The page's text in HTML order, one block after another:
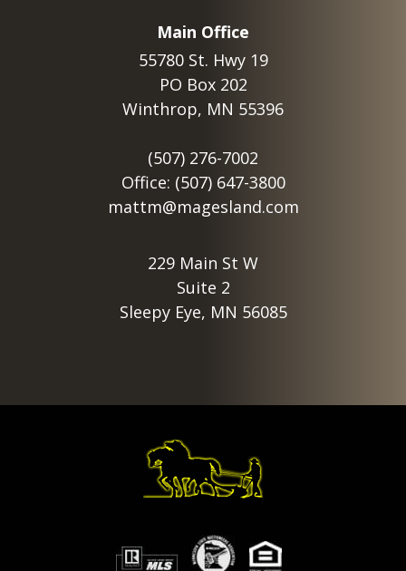
Main Office
55780 St. Hwy 19
PO Box 202
Winthrop, MN 55396
(507) 276-7002
Office: (507) 647-3800
mattm@magesland.com
229 Main St W
Suite 2
Sleepy Eye, MN 56085